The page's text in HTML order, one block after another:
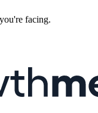
facing.